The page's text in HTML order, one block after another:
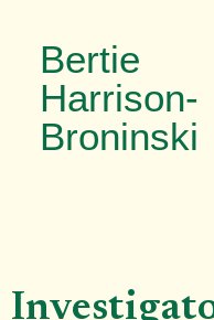
Bertie
Harrison-
Broninski